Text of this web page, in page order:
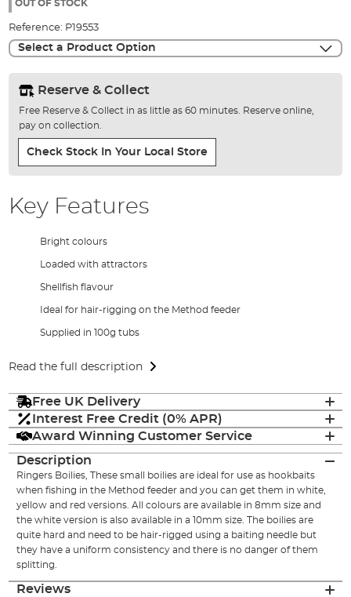
gallery
OUT OF STOCK
Reference: P19553
Select a Product Option
Reserve & Collect
Free Reserve & Collect in as little as 60 minutes. Reserve online,
pay on collection.
Check Stock In Your Local Store
Key Features
Bright colours
Loaded with attractors
Shellfish flavour
Ideal for hair-rigging on the Method feeder
Supplied in 100g tubs
Read the full description
Free UK Delivery
Interest Free Credit (0% APR)
Award Winning Customer Service
Description
Ringers Boilies, These small boilies are ideal for use as hookbaits
when fishing in the Method feeder and you can get them in white,
yellow and red versions. All colours are available in 8mm size and
the white version is also available in a 10mm size. The boilies are
quite hard and need to be hair-rigged using a baiting needle but
they have a uniform consistency and there is no danger of them
splitting.
Reviews